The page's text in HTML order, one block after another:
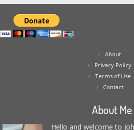
About
Privacy Policy
Terms of Use
Contact
About Me
Hello and welcome to